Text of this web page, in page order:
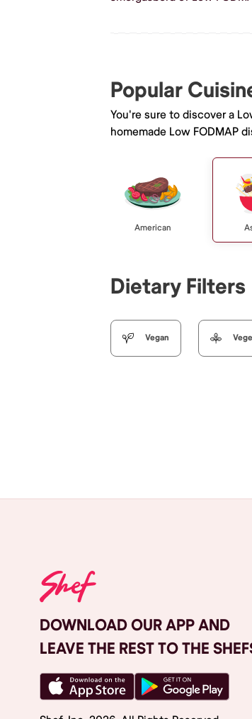
Popular
You're sure to discover a
homemade Low FODMAP
American
Dietary Filters
Vegan
DOWNLOAD OUR APP AND
LEAVE THE REST TO THE